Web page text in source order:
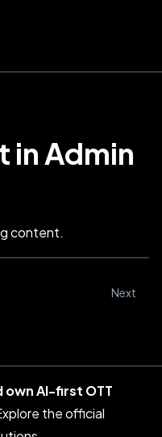
in Admin
content.
Next
own AI-first OTT
the official